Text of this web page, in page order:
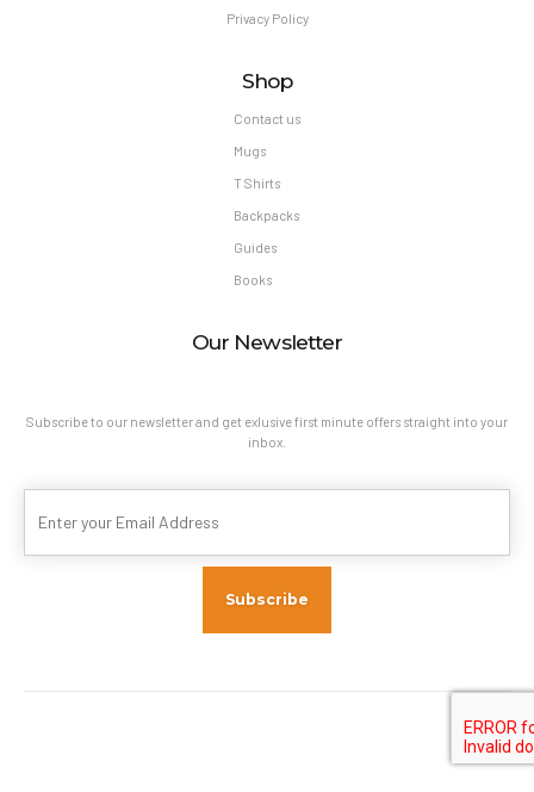
Privacy Policy
Shop
Contact us
Mugs
T Shirts
Backpacks
Guides
Books
Our Newsletter
Subscribe to our newsletter and get exlusive first minute offers straight into your
inbox.